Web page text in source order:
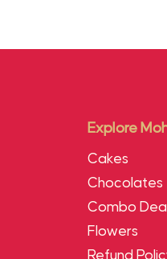
Explore
Cakes
Chocolates
Combo
Flowers
Refund